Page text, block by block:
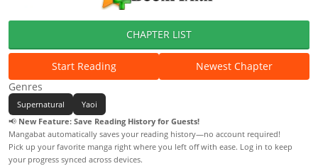
CHAPTER LIST
Start Reading
Newest Chapter
Genres
Supernatural
Yaoi
📢 New Feature: Save Reading History for Guests!
Mangabat automatically saves your reading history—no account required!
Pick up your favorite manga right where you left off with ease. Log in to keep
your progress synced across devices.